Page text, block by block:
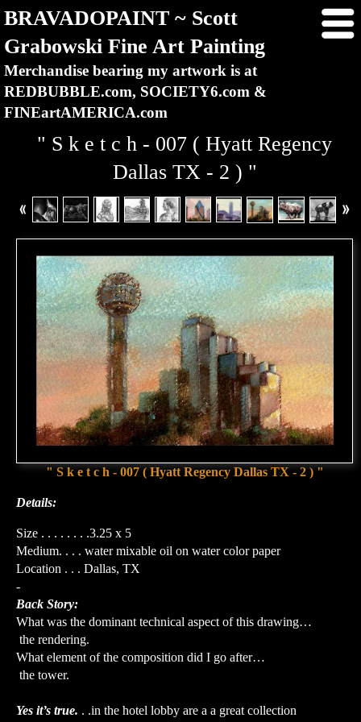
BRAVADOPAINT ~ Scott
Grabowski Fine Art Painting
Merchandise bearing my artwork is at
REDBUBBLE.com, SOCIETY6.com &
FINEartAMERICA.com
" S k e t c h - 007 ( Hyatt Regency
Dallas TX - 2 ) "
" S k e t c h - 007 ( Hyatt Regency Dallas TX - 2 ) "
Details:
Size . . . . . . . .3.25 x 5
Medium. . . . water mixable oil on water color paper
Location . . . Dallas, TX
-
Back Story:
What was the dominant technical aspect of this drawing…
the rendering.
What element of the composition did I go after…
the tower.
Yes it’s true. . .in the hotel lobby are a a great collection